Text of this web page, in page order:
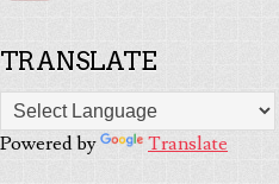
TRANSLATE
Powered by Translate